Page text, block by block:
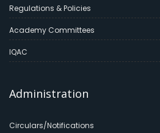
Regulations & Policies
Academy Committees
IQAC
Administration
Circulars/Notifications